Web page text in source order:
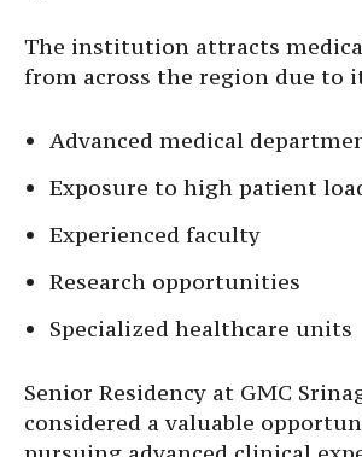
The institution attracts
from across the region due to
Advanced medical
Exposure to high patient
Experienced faculty
Research opportunities
Specialized healthcare units
Senior Residency at GMC
considered a valuable